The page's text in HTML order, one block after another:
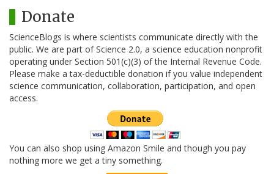
Donate
ScienceBlogs is where scientists communicate directly with the
public. We are part of Science 2.0, a science education nonprofit
operating under Section 501(c)(3) of the Internal Revenue Code.
Please make a tax-deductible donation if you value independent
science communication, collaboration, participation, and open
access.
You can also shop using Amazon Smile and though you pay
nothing more we get a tiny something.